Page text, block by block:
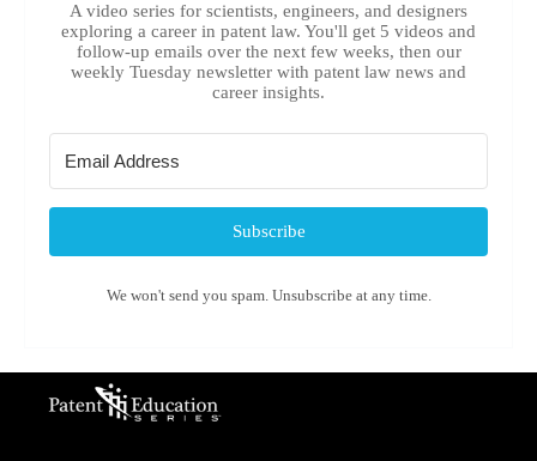
A video series for scientists, engineers, and designers
exploring a career in patent law. You'll get 5 videos and
follow-up emails over the next few weeks, then our
weekly Tuesday newsletter with patent law news and
career insights.
Subscribe
We won't send you spam. Unsubscribe at any time.